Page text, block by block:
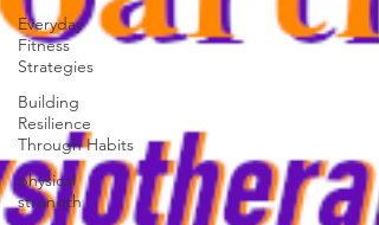
Everyday
Fitness
Strategies
Building
Resilience
Through Habits
physical
strength